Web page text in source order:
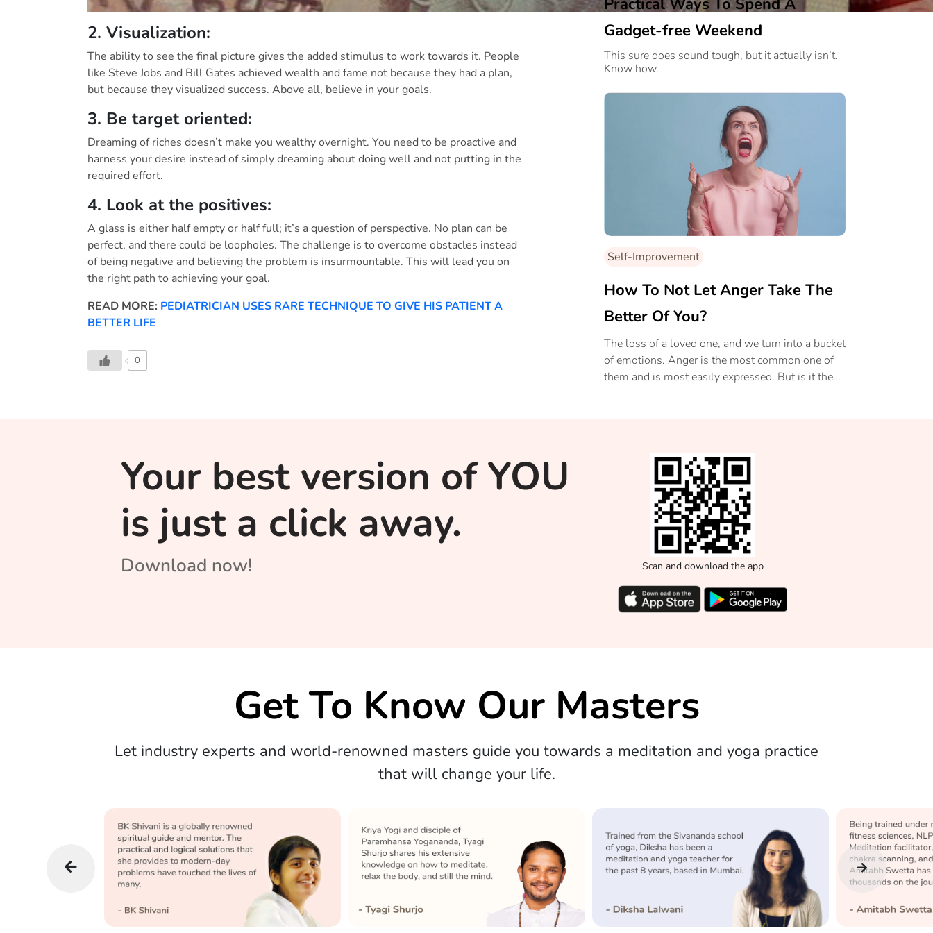
2. Visualization:
The ability to see the final picture gives the added stimulus to work towards it. People
like Steve Jobs and Bill Gates achieved wealth and fame not because they had a plan,
but because they visualized success. Above all, believe in your goals.
3. Be target oriented:
Dreaming of riches doesn’t make you wealthy overnight. You need to be proactive and
harness your desire instead of simply dreaming about doing well and not putting in the
required effort.
4. Look at the positives:
A glass is either half empty or half full; it’s a question of perspective. No plan can be
perfect, and there could be loopholes. The challenge is to overcome obstacles instead
of being negative and believing the problem is insurmountable. This will lead you on
the right path to achieving your goal.
READ MORE: PEDIATRICIAN USES RARE TECHNIQUE TO GIVE HIS PATIENT A
BETTER LIFE
0
Gadget-free Weekend
This sure does sound tough, but it actually isn’t.
Know how.
Self-Improvement
How To Not Let Anger Take The
Better Of You?
The loss of a loved one, and we turn into a bucket
of emotions. Anger is the most common one of
them and is most easily expressed. But is it the
Your best version of YOU
is just a click away.
Download now! Scan and download the app
Get To Know Our Masters
Let industry experts and world-renowned masters guide you towards a meditation and yoga practice
that will change your life.